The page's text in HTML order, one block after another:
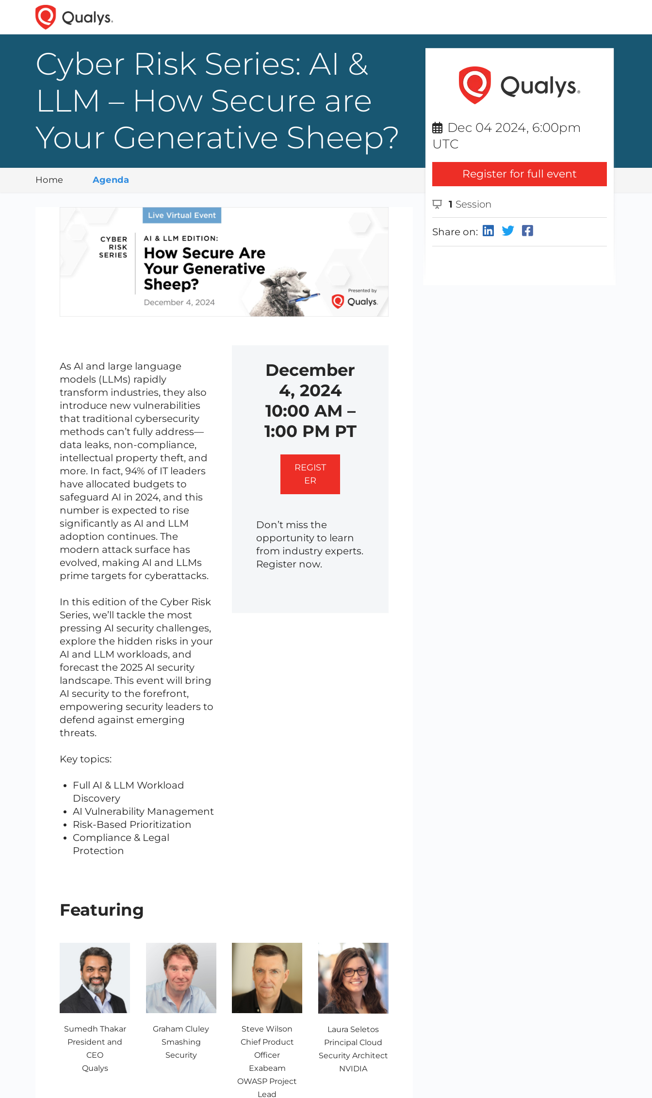
Cyber Risk Series: AI &
LLM – How Secure are
Your Generative Sheep?
Home Agenda
As AI and large language
models (LLMs) rapidly
transform industries, they also
introduce new vulnerabilities
that traditional cybersecurity
methods can’t fully address—
data leaks, non-compliance,
intellectual property theft, and
more. In fact, 94% of IT leaders
have allocated budgets to
safeguard AI in 2024, and this
number is expected to rise
significantly as AI and LLM
adoption continues. The
modern attack surface has
evolved, making AI and LLMs
prime targets for cyberattacks.
In this edition of the Cyber Risk
Series, we’ll tackle the most
pressing AI security challenges,
explore the hidden risks in your
AI and LLM workloads, and
forecast the 2025 AI security
landscape. This event will bring
AI security to the forefront,
empowering security leaders to
defend against emerging
threats.
Key topics:
Full AI & LLM Workload
Discovery
AI Vulnerability Management
Risk-Based Prioritization
Compliance & Legal
Protection
December
4, 2024
10:00 AM –
1:00 PM PT
REGIST
ER
Don’t miss the
opportunity to learn
from industry experts.
Register now.
Featuring
Sumedh Thakar
President and
CEO
Qualys
Graham Cluley
Smashing
Security
Steve Wilson
Chief Product
Officer
Exabeam
OWASP Project
Lead
Laura Seletos
Principal Cloud
Security Architect
NVIDIA
Dec 04 2024, 6:00pm
UTC
Register for full event
1 Session
Share on: